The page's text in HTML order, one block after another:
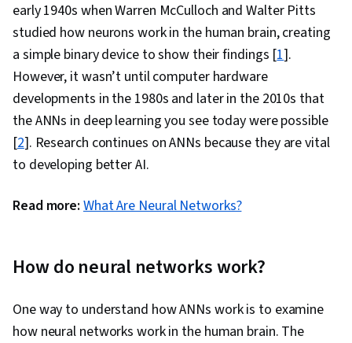
early 1940s when Warren McCulloch and Walter Pitts
studied how neurons work in the human brain, creating
a simple binary device to show their findings [1].
However, it wasn’t until computer hardware
developments in the 1980s and later in the 2010s that
the ANNs in deep learning you see today were possible
[2]. Research continues on ANNs because they are vital
to developing better AI.
Read more: What Are Neural Networks?
How do neural networks work?
One way to understand how ANNs work is to examine
how neural networks work in the human brain. The